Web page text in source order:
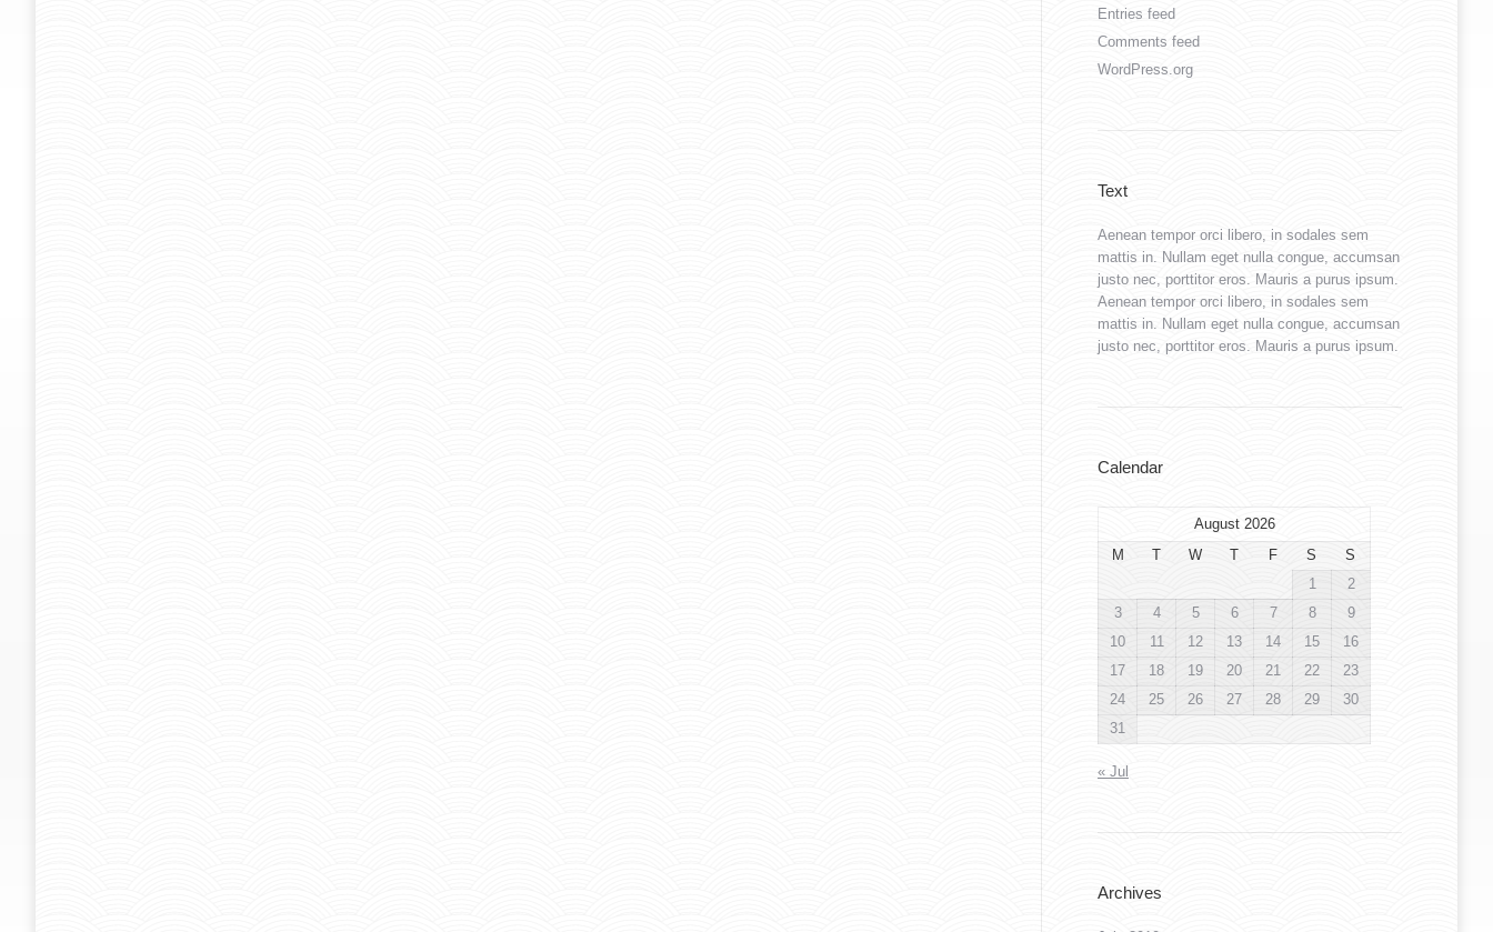
Entries feed
Comments feed
WordPress.org
Text
Aenean tempor orci libero, in sodales sem
mattis in. Nullam eget nulla congue, accumsan
justo nec, porttitor eros. Mauris a purus ipsum.
Aenean tempor orci libero, in sodales sem
mattis in. Nullam eget nulla congue, accumsan
justo nec, porttitor eros. Mauris a purus ipsum.
Calendar
August 2026
M
T W T F S
S
1
2
3
4 5 6 7 8
9
10
11 12 13 14 15
16
17
18 19 20 21 22
23
24
25 26 27 28 29
30
31
« Jul
Archives